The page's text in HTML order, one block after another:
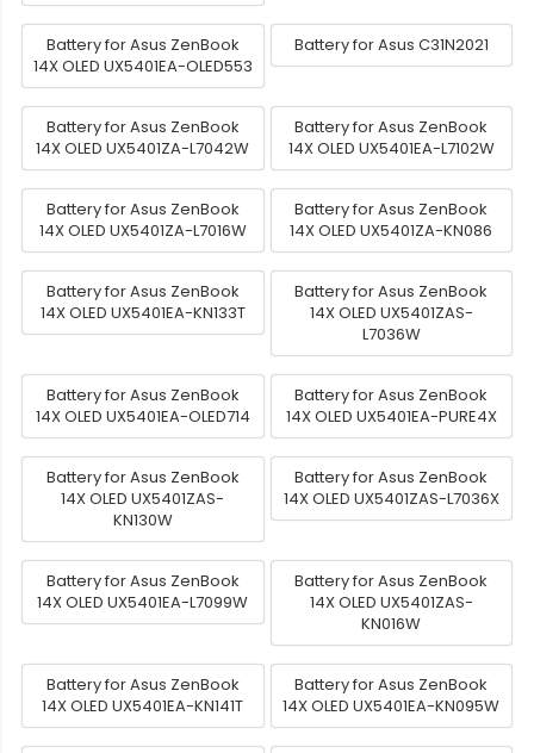
Battery for Asus ZenBook
14X OLED UX5401EA-OLED553
Battery for Asus C31N2021
Battery for Asus ZenBook
14X OLED UX5401ZA-L7042W
Battery for Asus ZenBook
14X OLED UX5401EA-L7102W
Battery for Asus ZenBook
14X OLED UX5401ZA-L7016W
Battery for Asus ZenBook
14X OLED UX5401ZA-KN086
Battery for Asus ZenBook
14X OLED UX5401EA-KN133T
Battery for Asus ZenBook
14X OLED UX5401ZAS-
L7036W
Battery for Asus ZenBook
14X OLED UX5401EA-OLED714
Battery for Asus ZenBook
14X OLED UX5401EA-PURE4X
Battery for Asus ZenBook
14X OLED UX5401ZAS-
KN130W
Battery for Asus ZenBook
14X OLED UX5401ZAS-L7036X
Battery for Asus ZenBook
14X OLED UX5401EA-L7099W
Battery for Asus ZenBook
14X OLED UX5401ZAS-
KN016W
Battery for Asus ZenBook
14X OLED UX5401EA-KN141T
Battery for Asus ZenBook
14X OLED UX5401EA-KN095W